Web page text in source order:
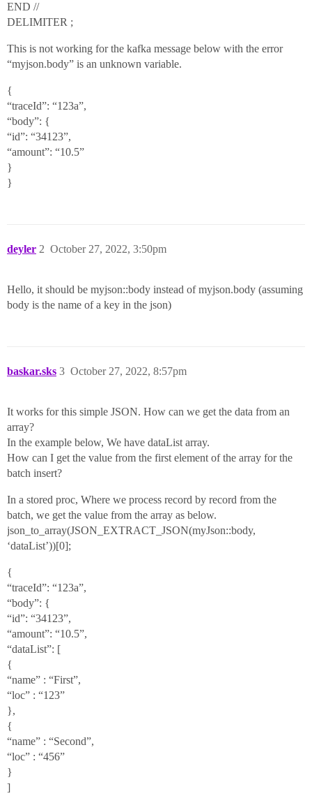
END //
DELIMITER ;
This is not working for the kafka message below with the error
“myjson.body” is an unknown variable.
{
“traceId”: “123a”,
“body”: {
“id”: “34123”,
“amount”: “10.5”
}
}
deyler October 27, 2022, 3:50pm
2
Hello, it should be myjson::body instead of myjson.body (assuming
body is the name of a key in the json)
baskar.sks October 27, 2022, 8:57pm
3
It works for this simple JSON. How can we get the data from an
array?
In the example below, We have dataList array.
How can I get the value from the first element of the array for the
batch insert?
In a stored proc, Where we process record by record from the
batch, we get the value from the array as below.
json_to_array(JSON_EXTRACT_JSON(myJson::body,
‘dataList’))[0];
{
“traceId”: “123a”,
“body”: {
“id”: “34123”,
“amount”: “10.5”,
“dataList”: [
{
“name” : “First”,
“loc” : “123”
},
{
“name” : “Second”,
“loc” : “456”
}
]